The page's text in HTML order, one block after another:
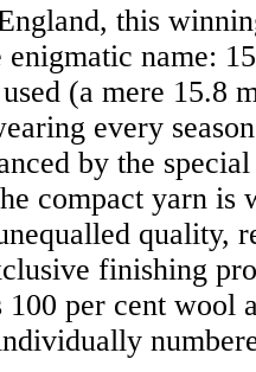
this
enigmatic name:
(a mere 15.8
every
by the
compact yarn
quality,
finishing
per cent wool